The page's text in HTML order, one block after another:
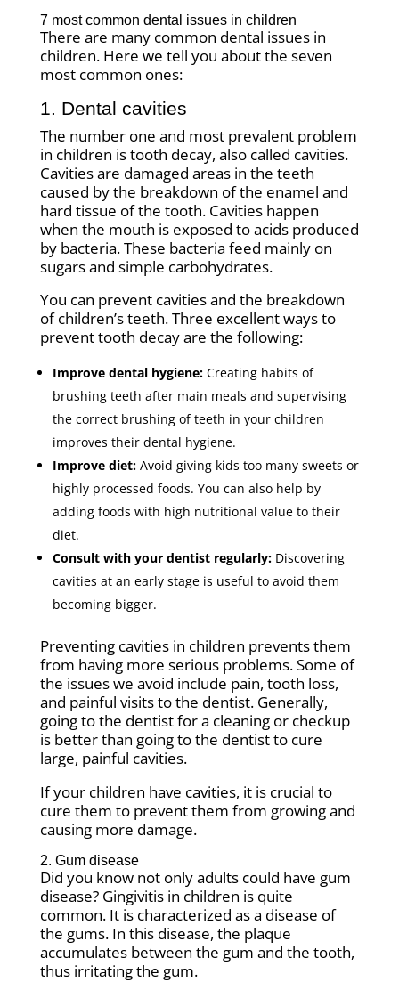
7 most common dental issues in children
There are many common dental issues in
children. Here we tell you about the seven
most common ones:
1. Dental cavities
The number one and most prevalent problem
in children is tooth decay, also called cavities.
Cavities are damaged areas in the teeth
caused by the breakdown of the enamel and
hard tissue of the tooth. Cavities happen
when the mouth is exposed to acids produced
by bacteria. These bacteria feed mainly on
sugars and simple carbohydrates.
You can prevent cavities and the breakdown
of children’s teeth. Three excellent ways to
prevent tooth decay are the following:
Improve dental hygiene: Creating habits of
brushing teeth after main meals and supervising
the correct brushing of teeth in your children
improves their dental hygiene.
Improve diet:Avoid giving kids too many sweets or
highly processed foods. You can also help by
adding foods with high nutritional value to their
diet.
Consult with your dentist regularly: Discovering
cavities at an early stage is useful to avoid them
becoming bigger.
Preventing cavities in children prevents them
from having more serious problems. Some of
the issues we avoid include pain, tooth loss,
and painful visits to the dentist. Generally,
going to the dentist for a cleaning or checkup
is better than going to the dentist to cure
large, painful cavities.
If your children have cavities, it is crucial to
cure them to prevent them from growing and
causing more damage.
2. Gum disease
Did you know not only adults could have gum
disease? Gingivitis in children is quite
common. It is characterized as a disease of
the gums. In this disease, the plaque
accumulates between the gum and the tooth,
thus irritating the gum.